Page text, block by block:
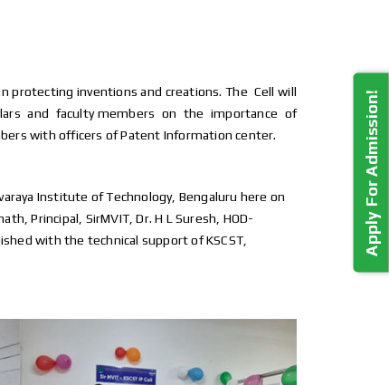
inventions and creations. The Cell will
and faculty members on the importance of
with officers of Patent Information center.
Institute of Technology, Bengaluru here on
Principal, SirMVIT, Dr. H L Suresh, HOD-
with the technical support of KSCST,
Apply For Admission!